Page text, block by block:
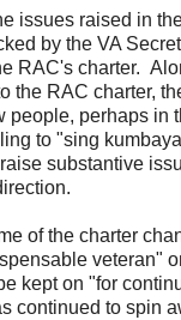
issues raised in
by the VA
RAC's charter.
the RAC charter,
people, perhaps in
to "sing
substantive
of the charter
veteran"
kept on "for
continued to spin